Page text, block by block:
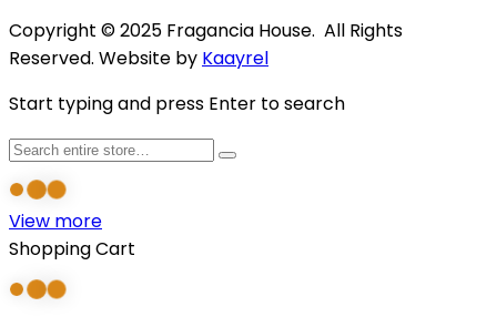
Copyright © 2025 Fragancia House. All Rights
Reserved. Website by Kaayrel
Start typing and press Enter to search
View more
Shopping Cart